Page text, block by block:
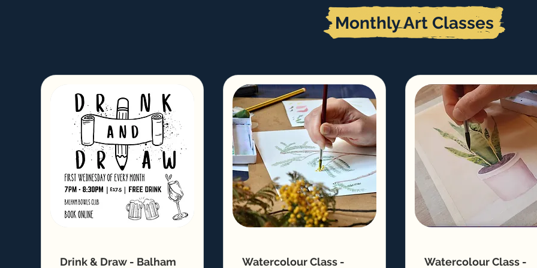
Monthly Art Classes
Drink & Draw - Balham
Watercolour Class -
Watercolour Class -